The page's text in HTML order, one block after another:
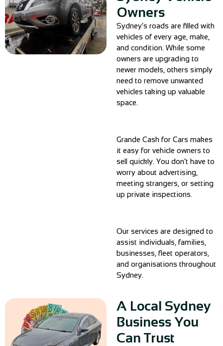
Owners
Sydney’s roads are filled with
vehicles of every age, make,
and condition. While some
owners are upgrading to
newer models, others simply
need to remove unwanted
vehicles taking up valuable
space.
Grande Cash for Cars makes
it easy for vehicle owners to
sell quickly. You don’t have to
worry about advertising,
meeting strangers, or setting
up private inspections.
Our services are designed to
assist individuals, families,
businesses, fleet operators,
and organisations throughout
Sydney.
A Local Sydney
Business You
Can Trust